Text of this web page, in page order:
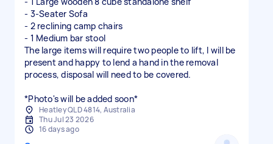
- 3-Seater Sofa
- 2 reclining camp chairs
- 1 Medium bar stool
The large items will require two people to lift, I will be
present and happy to lend a hand in the removal
process, disposal will need to be covered.
*Photo's will be added soon*
Heatley QLD 4814, Australia
Thu Jul 23 2026
16 days ago